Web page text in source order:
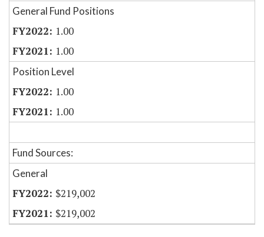
General Fund Positions
1.00
1.00
Position Level
1.00
1.00
Fund Sources:
General
$219,002
$219,002